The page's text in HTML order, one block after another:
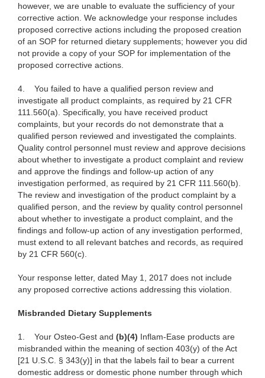
however, we are unable to evaluate the sufficiency of your
corrective action. We acknowledge your response includes
proposed corrective actions including the proposed creation
of an SOP for returned dietary supplements; however you did
not provide a copy of your SOP for implementation of the
proposed corrective actions.
4.
You failed to have a qualified person review and
investigate all product complaints, as required by 21 CFR
111.560(a). Specifically, you have received product
complaints, but your records do not demonstrate that a
qualified person reviewed and investigated the complaints.
Quality control personnel must review and approve decisions
about whether to investigate a product complaint and review
and approve the findings and follow-up action of any
investigation performed, as required by 21 CFR 111.560(b).
The review and investigation of the product complaint by a
qualified person, and the review by quality control personnel
about whether to investigate a product complaint, and the
findings and follow-up action of any investigation performed,
must extend to all relevant batches and records, as required
by 21 CFR 560(c).
Your response letter, dated May 1, 2017 does not include
any proposed corrective actions addressing this violation.
Misbranded Dietary Supplements
1. Your Osteo-Gest and (b)(4) Inflam-Ease products are
misbranded within the meaning of section 403(y) of the Act
[21 U.S.C. § 343(y)] in that the labels fail to bear a current
domestic address or domestic phone number through which